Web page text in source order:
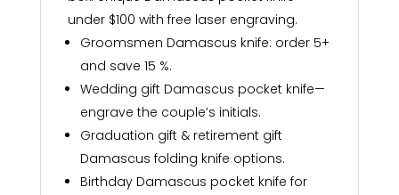
under $100 with free laser engraving.
Groomsmen Damascus knife: order 5+
and save 15 %.
Wedding gift Damascus pocket knife—
engrave the couple’s initials.
Graduation gift & retirement gift
Damascus folding knife options.
Birthday Damascus pocket knife for